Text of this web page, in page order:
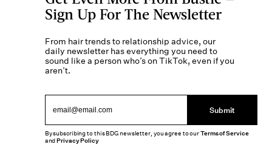
Sign Up For The Newsletter
From hair trends to relationship advice, our
daily newsletter has everything you need to
sound like a person who’s on TikTok, even if you
aren’t.
Submit
By subscribing to this BDG newsletter, you agree to ourTerms of Service
andPrivacy Policy